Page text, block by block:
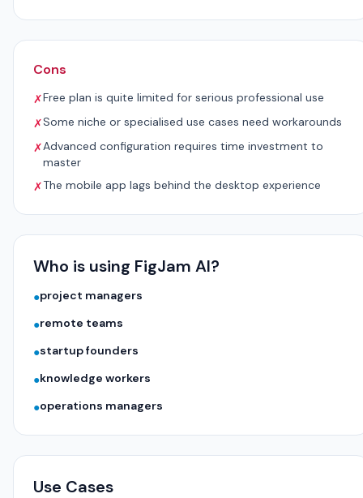
Cons
✗Free plan is quite limited for serious professional use
✗Some niche or specialised use cases need workarounds
✗Advanced configuration requires time investment to
master
✗The mobile app lags behind the desktop experience
Who is using FigJam AI?
●project managers
●remote teams
●startup founders
●knowledge workers
●operations managers
Use Cases